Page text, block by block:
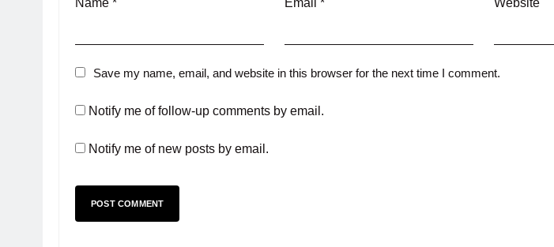
Save my name, email, and website in this browser for the next time I comment.
Notify me of follow-up comments by email.
Notify me of new posts by email.